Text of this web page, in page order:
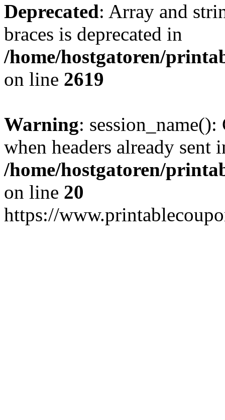
Deprecated: Array and
braces is deprecated in
/home/hostgatoren/
on line 2619
Warning: session_name():
when headers already sent
/home/hostgatoren/
on line 20
https://